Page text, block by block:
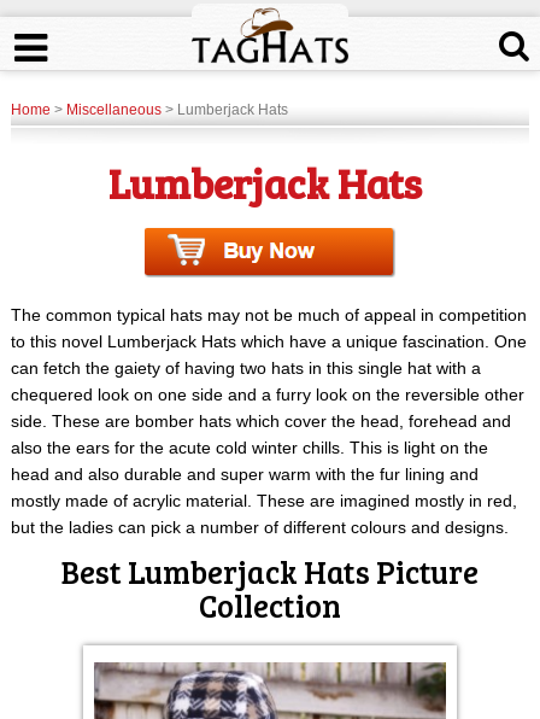
Home> Miscellaneous> Lumberjack Hats
Lumberjack Hats
The common typical hats may not be much of appeal in competition
to this novel Lumberjack Hats which have a unique fascination. One
can fetch the gaiety of having two hats in this single hat with a
chequered look on one side and a furry look on the reversible other
side. These are bomber hats which cover the head, forehead and
also the ears for the acute cold winter chills. This is light on the
head and also durable and super warm with the fur lining and
mostly made of acrylic material. These are imagined mostly in red,
but the ladies can pick a number of different colours and designs.
Best Lumberjack Hats Picture
Collection